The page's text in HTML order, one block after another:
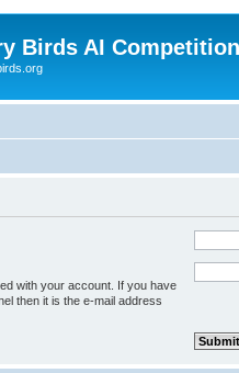
Birds AI
with your account. If you have
then it is the e-mail address